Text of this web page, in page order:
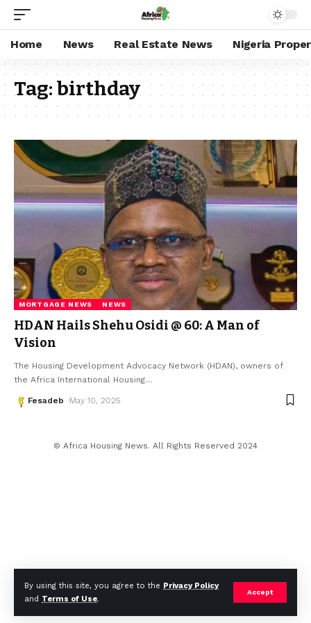
By using this site, you agree to the Privacy Policy
and Terms of Use.
Accept
Home News Real Estate News Nigeria
Tag:birthday
MORTGAGE NEWS NEWS
HDAN Hails Shehu Osidi @ 60: A Man of
Vision
The Housing Development Advocacy Network (HDAN), owners of
the Africa International Housing…
Fesadeb May 10, 2025
© Africa Housing News. All Rights Reserved 2024